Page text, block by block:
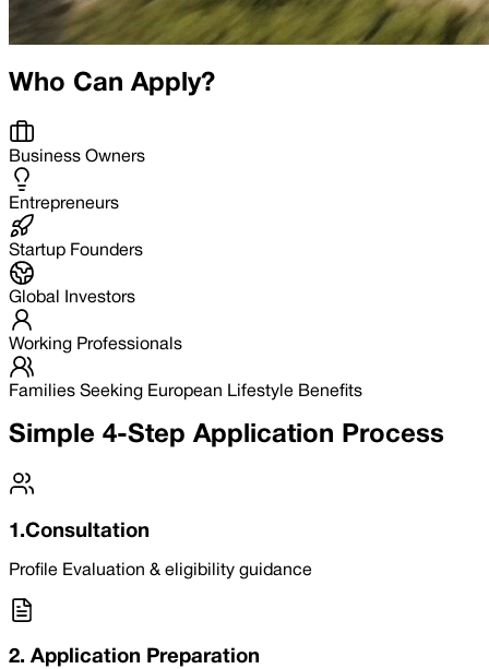
Who Can Apply?
Business Owners
Entrepreneurs
Startup Founders
Global Investors
Working Professionals
Families Seeking European Lifestyle Benefits
Simple 4-Step Application Process
1.Consultation
Profile Evaluation & eligibility guidance
2. Application Preparation